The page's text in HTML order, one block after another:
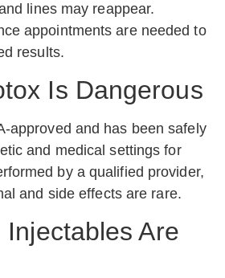
lines may reappear.
appointments are needed to
results.
Is Dangerous
approved and has been safely
and medical settings for
by a qualified provider,
and side effects are rare.
Injectables Are